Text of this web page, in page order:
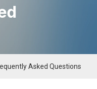
Asked Questions